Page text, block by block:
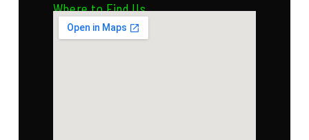
Where to Find Us